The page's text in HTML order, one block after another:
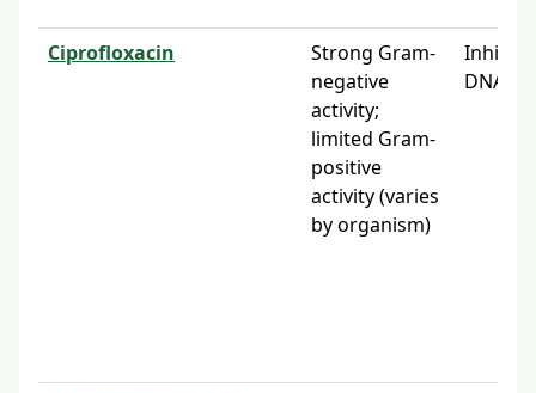
Ciprofloxacin
Strong Gram-
negative
activity;
limited Gram-
positive
activity (varies
by organism)
Inhibits
DNA